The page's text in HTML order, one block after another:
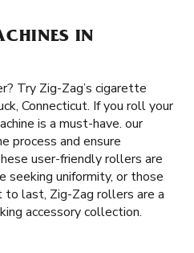
IN
Try Zig-Zag’s cigarette
Connecticut. If you roll your
is a must-have. our
process and ensure
user-friendly rollers are
seeking uniformity, or those
last, Zig-Zag rollers are a
accessory collection.